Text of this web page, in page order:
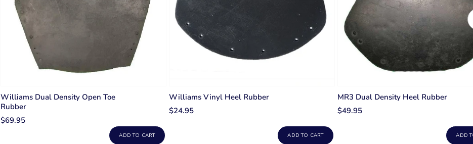
Williams Dual Density Open Toe
Rubber
$69.95
ADD TO CART
Williams Vinyl Heel Rubber
$24.95
ADD TO CART
MR3 Dual Density Heel Rubber
$49.95
ADD